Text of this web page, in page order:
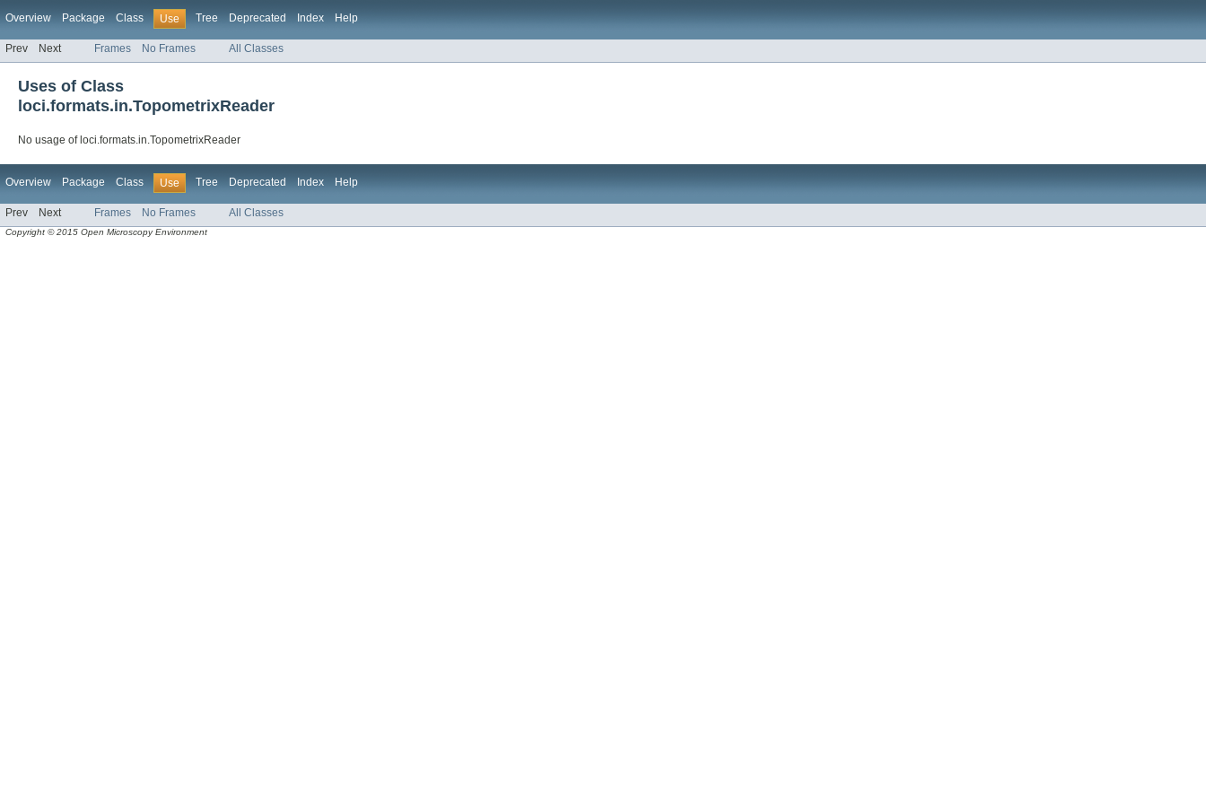
Overview Package Class Use Tree Deprecated Index Help
Prev Next Frames No Frames All Classes
Uses of Class
loci.formats.in.TopometrixReader
No usage of loci.formats.in.TopometrixReader
Overview Package Class Use Tree Deprecated Index Help
Prev Next Frames No Frames All Classes
Copyright © 2015 Open Microscopy Environment